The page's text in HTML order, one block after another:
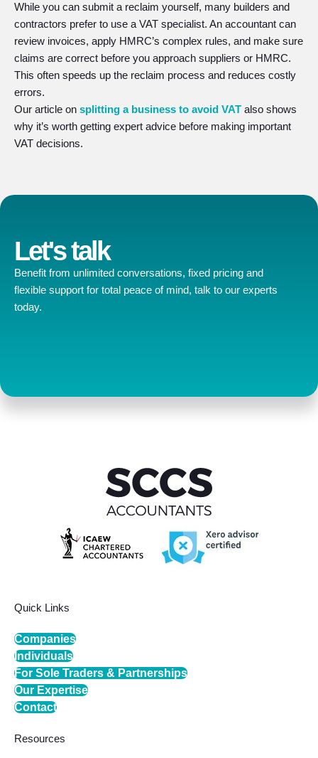
While you can submit a reclaim yourself, many builders and
contractors prefer to use a VAT specialist. An accountant can
review invoices, apply HMRC’s complex rules, and make sure
claims are correct before you approach suppliers or HMRC.
This often speeds up the reclaim process and reduces costly
errors.
Our article on splitting a business to avoid VAT also shows
why it’s worth getting expert advice before making important
VAT decisions.
Let's talk
Benefit from unlimited conversations, fixed pricing and
flexible support for total peace of mind, talk to our experts
today.
Quick Links
Companies
Individuals
For Sole Traders & Partnerships
Our Expertise
Contact
Resources